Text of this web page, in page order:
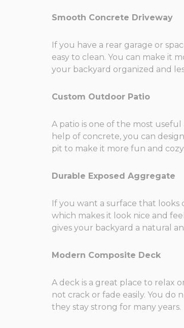
Smooth Concrete Driveway
If you have a rear garage or
easy to clean. You can make it
your backyard organized and
Custom Outdoor Patio
A patio is one of the most
help of concrete, you can
pit to make it more fun and cozy.
Durable Exposed Aggregate
If you want a surface that looks
which makes it look nice and
gives your backyard a natural
Modern Composite Deck
A deck is a great place to relax
not crack or fade easily. You do
they stay strong for many years.